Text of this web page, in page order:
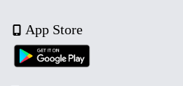
App Store